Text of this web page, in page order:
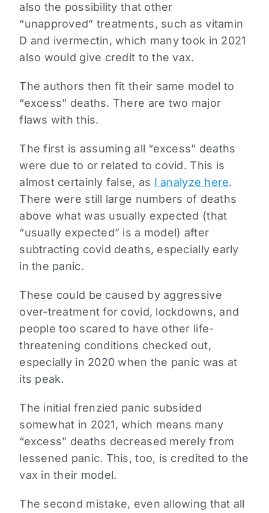
also the possibility that other
“unapproved” treatments, such as vitamin
D and ivermectin, which many took in 2021
also would give credit to the vax.
The authors then fit their same model to
“excess” deaths. There are two major
flaws with this.
The first is assuming all “excess” deaths
were due to or related to covid. This is
almost certainly false, as I analyze here.
There were still large numbers of deaths
above what was usually expected (that
“usually expected” is a model) after
subtracting covid deaths, especially early
in the panic.
These could be caused by aggressive
over-treatment for covid, lockdowns, and
people too scared to have other life-
threatening conditions checked out,
especially in 2020 when the panic was at
its peak.
The initial frenzied panic subsided
somewhat in 2021, which means many
“excess” deaths decreased merely from
lessened panic. This, too, is credited to the
vax in their model.
The second mistake, even allowing that all